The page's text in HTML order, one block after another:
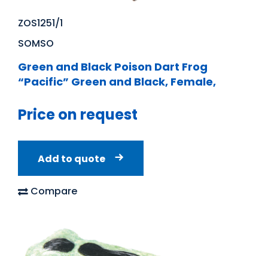
ZOS1251/1
SOMSO
Green and Black Poison Dart Frog
“Pacific” Green and Black, Female,
Price on request
Add to quote
Compare